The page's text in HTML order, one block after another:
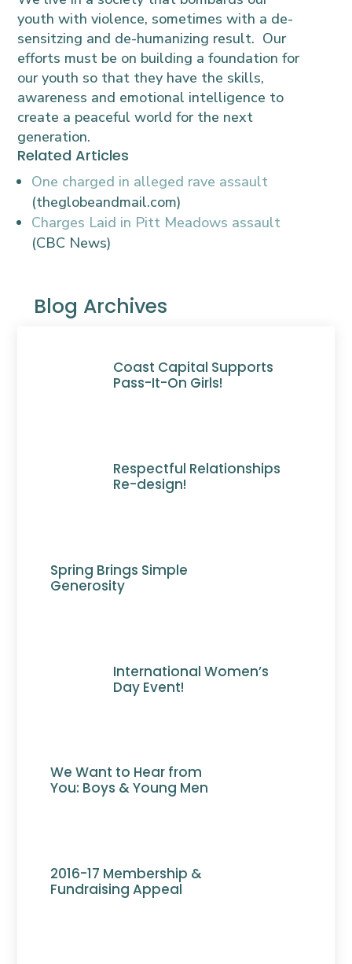
youth with violence, sometimes with a de-
sensitzing and de-humanizing result. Our
efforts must be on building a foundation for
our youth so that they have the skills,
awareness and emotional intelligence to
create a peaceful world for the next
generation.
Related Articles
One charged in alleged rave assault
(theglobeandmail.com)
Charges Laid in Pitt Meadows assault
(CBC News)
Blog Archives
Coast Capital Supports
Pass-It-On Girls!
Respectful Relationships
Re-design!
Spring Brings Simple
Generosity
International Women’s
Day Event!
We Want to Hear from
You: Boys & Young Men
2016-17 Membership &
Fundraising Appeal